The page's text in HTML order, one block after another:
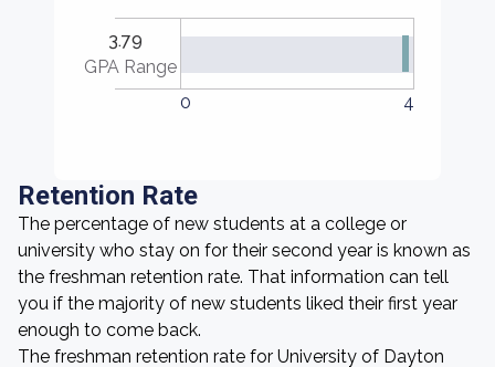
3.79
GPA Range
0
4
Retention Rate
The percentage of new students at a college or
university who stay on for their second year is known as
the freshman retention rate. That information can tell
you if the majority of new students liked their first year
enough to come back.
The freshman retention rate for University of Dayton